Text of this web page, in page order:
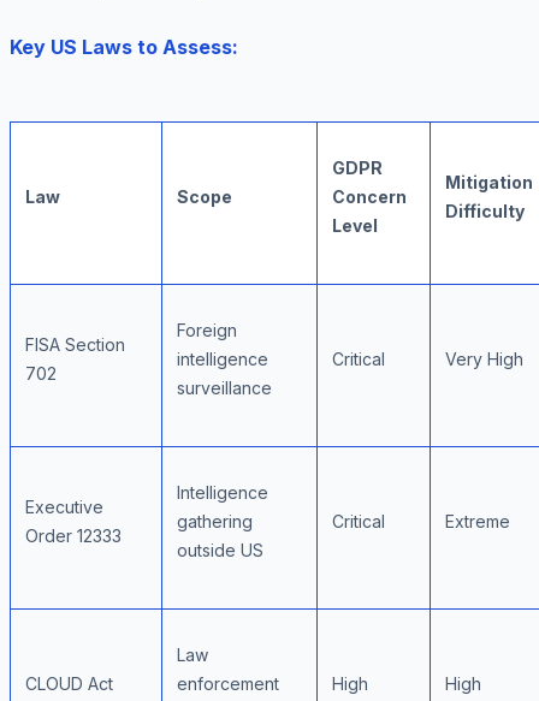
Key US Laws to Assess:
Law Scope
GDPR
Concern
Level
Mitigation
Difficulty
FISA Section
702
Foreign
intelligence
surveillance
Critical Very High
Executive
Order 12333
Intelligence
gathering
outside US
Critical Extreme
CLOUD Act
Law
enforcement
High High